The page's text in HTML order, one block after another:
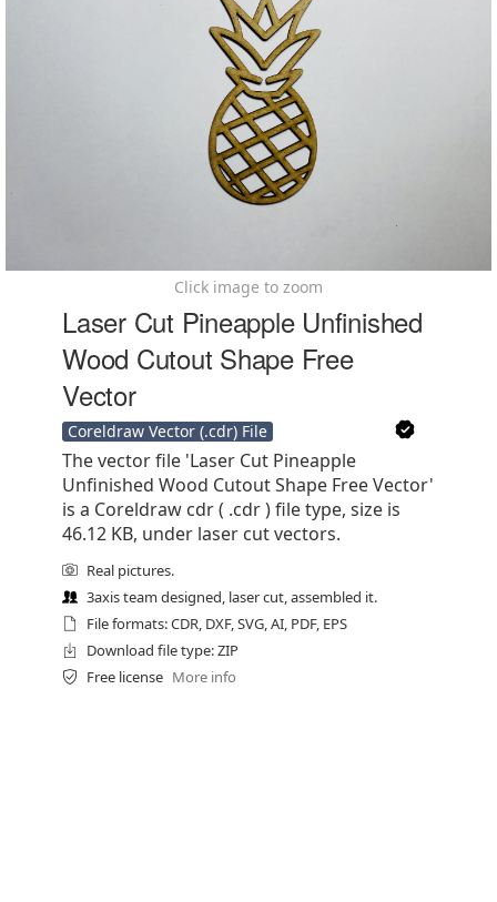
Click image to zoom
Laser Cut Pineapple Unfinished
Wood Cutout Shape Free
Vector
Coreldraw Vector (.cdr) File
The vector file 'Laser Cut Pineapple
Unfinished Wood Cutout Shape Free Vector'
is a Coreldraw cdr ( .cdr ) file type, size is
46.12 KB, under laser cut vectors.
Real pictures.
3axis team designed, laser cut, assembled it.
File formats: CDR, DXF, SVG, AI, PDF, EPS
Download file type: ZIP
Free license More info